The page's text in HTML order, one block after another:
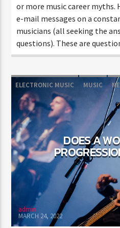
or more music career myths.
e-mail messages on a
musicians (all seeking the
questions). These are
ELECTRONIC MUSIC MUSIC
DOES A
admin
MARCH 24, 2022